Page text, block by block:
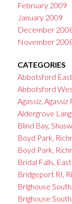
February 2009
January 2009
December
November
CATEGORIES
Abbotsford
Abbotsford
Agassiz,
Aldergrove
Blind Bay,
Boyd Park,
Boyd Park,
Bridal Falls,
Bridgeport RI,
Brighouse
Brighouse